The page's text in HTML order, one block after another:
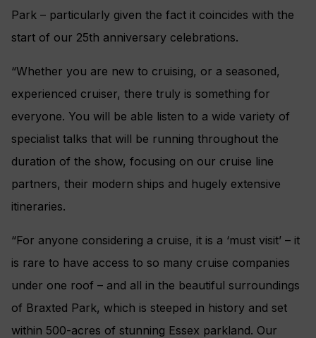
Park – particularly given the fact it coincides with the
start of our 25th anniversary celebrations.
“Whether you are new to cruising, or a seasoned,
experienced cruiser, there truly is something for
everyone. You will be able listen to a wide variety of
specialist talks that will be running throughout the
duration of the show, focusing on our cruise line
partners, their modern ships and hugely extensive
itineraries.
“For anyone considering a cruise, it is a ‘must visit’ – it
is rare to have access to so many cruise companies
under one roof – and all in the beautiful surroundings
of Braxted Park, which is steeped in history and set
within 500-acres of stunning Essex parkland. Our